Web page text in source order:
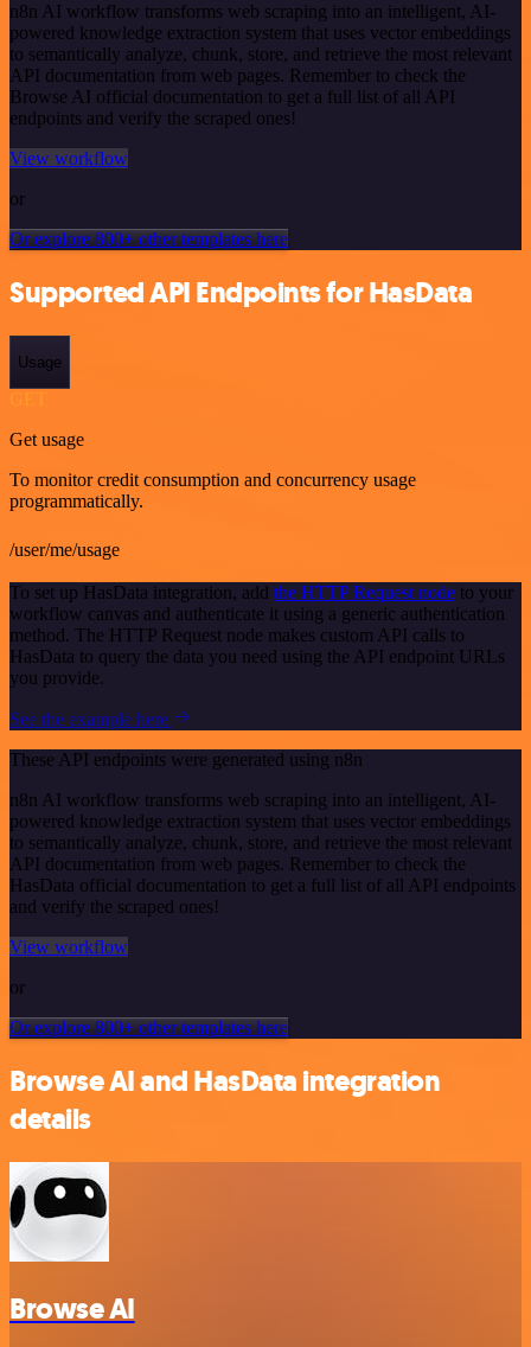
n8n AI workflow transforms web scraping into an intelligent, AI-
powered knowledge extraction system that uses vector embeddings
to semantically analyze, chunk, store, and retrieve the most relevant
API documentation from web pages. Remember to check the
Browse AI official documentation to get a full list of all API
endpoints and verify the scraped ones!
View workflow
or
Or explore 800+ other templates here
Supported API Endpoints for HasData
Usage
GET
Get usage
To monitor credit consumption and concurrency usage
programmatically.
/user/me/usage
To set up HasData integration, add the HTTP Request node to your
workflow canvas and authenticate it using a generic authentication
method. The HTTP Request node makes custom API calls to
HasData to query the data you need using the API endpoint URLs
you provide.
See the example here
These API endpoints were generated using n8n
n8n AI workflow transforms web scraping into an intelligent, AI-
powered knowledge extraction system that uses vector embeddings
to semantically analyze, chunk, store, and retrieve the most relevant
API documentation from web pages. Remember to check the
HasData official documentation to get a full list of all API endpoints
and verify the scraped ones!
View workflow
or
Or explore 800+ other templates here
Browse AI and HasData integration
details
Browse AI